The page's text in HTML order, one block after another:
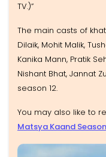
TV.)”
The main casts of
Dilaik, Mohit Malik,
Kanika Mann, Pratik
Nishant Bhat, Jannat
season 12.
You may also like to
Matsya Kaand